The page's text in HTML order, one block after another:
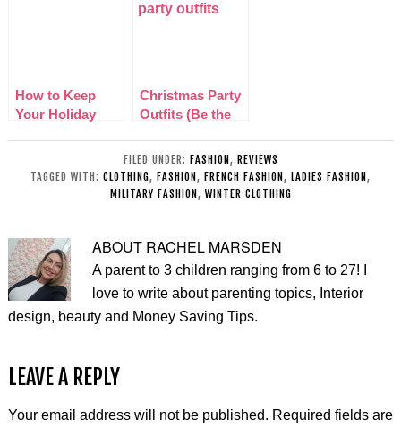
Hatley’s Winter
How to Keep
Your Holiday
Christmas Party
Outfits (Be the
FILED UNDER: FASHION , REVIEWS
TAGGED WITH: CLOTHING, FASHION , FRENCH FASHION , LADIES FASHION ,
MILITARY FASHION , WINTER CLOTHING
ABOUT RACHEL MARSDEN
A parent to 3 children ranging from 6 to 27! I
love to write about parenting topics, Interior
design, beauty and Money Saving Tips.
LEAVE A REPLY
Your email address will not be published. Required fields are